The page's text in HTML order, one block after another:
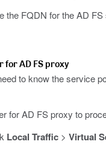
the FQDN for the AD FS
for AD FS proxy
to know the service
for AD FS proxy to
Local Traffic> Virtual